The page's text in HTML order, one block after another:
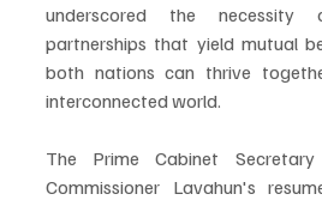
underscored the
partnerships that yield mutual
both nations can thrive
interconnected world.
The Prime Cabinet
Commissioner Lavahun's